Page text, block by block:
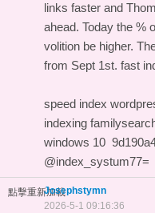
links faster and
ahead. Today the %
volition be higher.
from Sept 1st. fast
speed index
indexing
windows 10
@index_systum77=
點擊重新加載Josephstymn
2026-5-1 09:16:36